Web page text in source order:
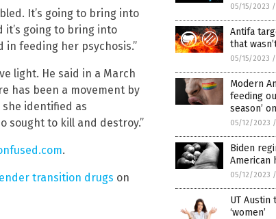
It’s going to bring into
going to bring into
feeding her psychosis.”
light. He said in a March
has been a movement by
identified as
sought to kill and destroy.”
.
transition drugs on
05/15/2023 /
Antifa
that
05/15/2023 /
Modern
feeding
season’
05/12/2023 /
Biden
American
05/12/2023 /
UT Austin
‘women’